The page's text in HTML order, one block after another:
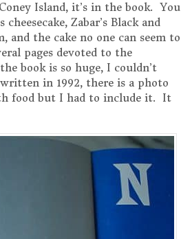
Island, it’s in the book. You
Zabar’s Black and
and the cake no one can seem to
pages devoted to the
book is so huge, I couldn’t
in 1992, there is a photo
food but I had to include it. It